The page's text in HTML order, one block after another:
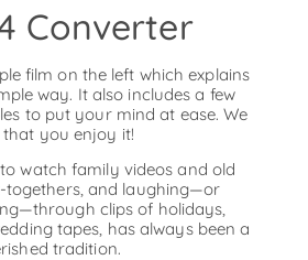
Converter
film on the left which explains
way. It also includes a few
to put your mind at ease. We
that you enjoy it!
watch family videos and old
togethers, and laughing—or
clips of holidays,
tapes, has always been a
tradition.